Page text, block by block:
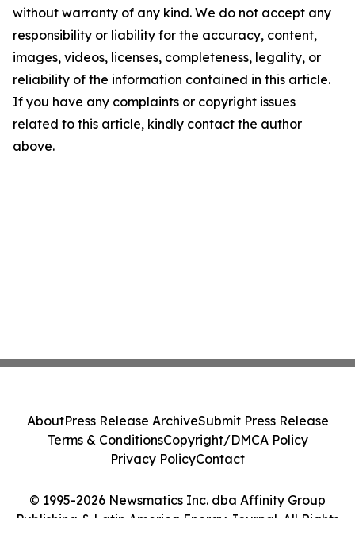
without warranty of any kind. We do not accept any
responsibility or liability for the accuracy, content,
images, videos, licenses, completeness, legality, or
reliability of the information contained in this article.
If you have any complaints or copyright issues
related to this article, kindly contact the author
above.
© 1995-2026 Newsmatics Inc. dba Affinity Group
Publishing & Latin America Energy Journal. All Rights
AboutPress Release ArchiveSubmit Press Release
Terms & ConditionsCopyright/DMCA Policy
Privacy PolicyContact